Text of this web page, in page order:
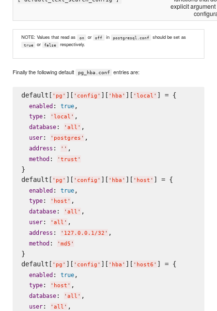
explicit
NOTE: Values that read as on or off in postgresql.conf should be set as
true or false respectively.
Finally the following default pg_hba.conf entries are:
default[ ' pg ' ][ ' config ' ][ ' hba ' ][ ' local ' ] = {
enabled: true,
type: ' local ' ,
database: ' all ' ,
user: ' postgres ' ,
address : ' ' ,
method: ' trust '
}
default[ ' pg ' ][ ' config ' ][ ' hba ' ][ ' host ' ] = {
enabled: true,
type: ' host ' ,
database: ' all ' ,
user: ' all ' ,
address : ' 127.0.0.1/32 ' ,
method: ' md5 '
}
default[ ' pg ' ][ ' config ' ][ ' hba ' ][ ' host6 ' ] = {
enabled: true,
type: ' host ' ,
database: ' all ' ,
user: ' all ' ,